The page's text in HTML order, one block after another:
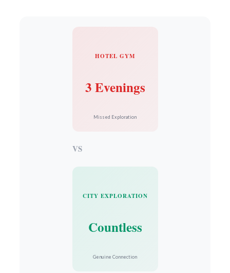
HOTEL GYM
3 Evenings
Missed Exploration
VS
CITY EXPLORATION
Countless
Genuine Connection